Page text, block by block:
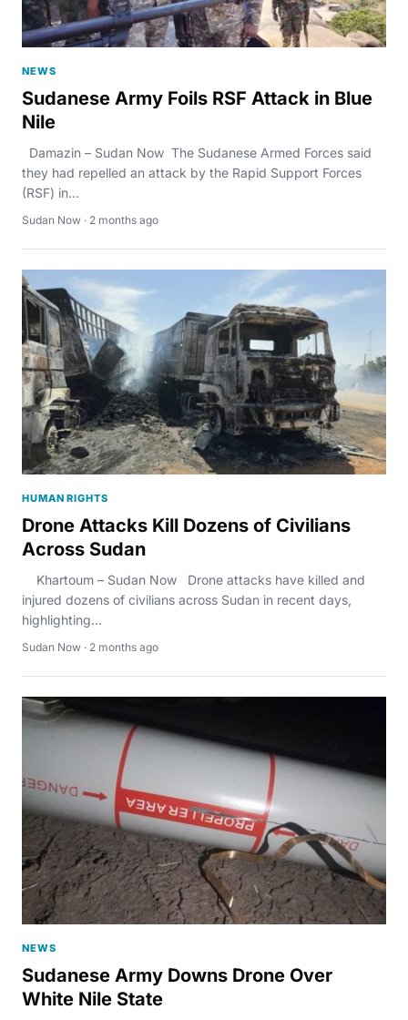
NEWS
Sudanese Army Foils RSF Attack in Blue
Nile
Damazin – Sudan Now The Sudanese Armed Forces said
they had repelled an attack by the Rapid Support Forces
(RSF) in...
Sudan Now · 2 months ago
HUMAN RIGHTS
Drone Attacks Kill Dozens of Civilians
Across Sudan
Khartoum – Sudan Now Drone attacks have killed and
injured dozens of civilians across Sudan in recent days,
highlighting...
Sudan Now · 2 months ago
NEWS
Sudanese Army Downs Drone Over
White Nile State